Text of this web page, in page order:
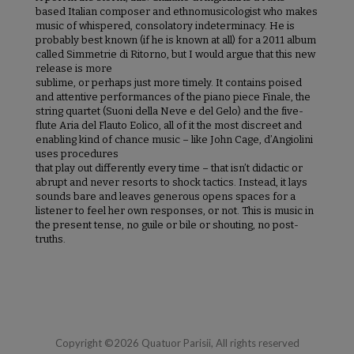
based Italian composer and ethnomusicologist who makes
music of whispered, consolatory indeterminacy. He is
probably best known (if he is known at all) for a 2011 album
called Simmetrie di Ritorno, but I would argue that this new
release is more
sublime, or perhaps just more timely. It contains poised
and attentive performances of the piano piece Finale, the
string quartet (Suoni della Neve e del Gelo) and the five-
flute Aria del Flauto Eolico, all of it the most discreet and
enabling kind of chance music – like John Cage, d’Angiolini
uses procedures
that play out differently every time – that isn’t didactic or
abrupt and never resorts to shock tactics. Instead, it lays
sounds bare and leaves generous opens spaces for a
listener to feel her own responses, or not. This is music in
the present tense, no guile or bile or shouting, no post-
truths.
Copyright ©2026 Quatuor Parisii, All rights reserved